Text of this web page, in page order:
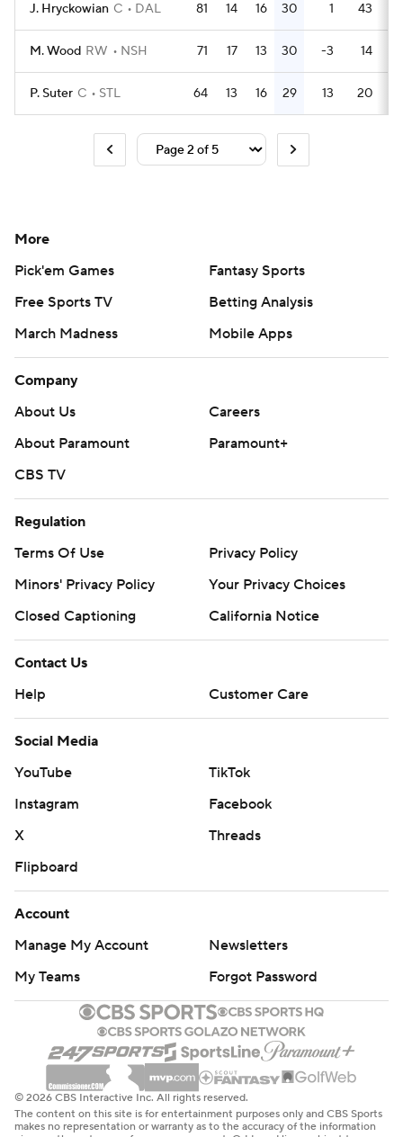
J. Hryckowian C DAL 81 14 16 30 1 43
M. Wood RW NSH 71 17 13 30 -3 14
P. Suter C STL 64 13 16 29 13 20
More
Pick'em Games
Fantasy Sports
Free Sports TV
Betting Analysis
March Madness
Mobile Apps
Company
About Us
Careers
About Paramount
Paramount+
CBS TV
Regulation
Terms Of Use
Privacy Policy
Minors' Privacy Policy
Your Privacy Choices
Closed Captioning
California Notice
Contact Us
Help
Customer Care
Social Media
YouTube
TikTok
Instagram
Facebook
X
Threads
Flipboard
Account
Manage My Account
Newsletters
My Teams
Forgot Password
© 2026 CBS Interactive Inc. All rights reserved.
The content on this site is for entertainment purposes only and CBS Sports
makes no representation or warranty as to the accuracy of the information